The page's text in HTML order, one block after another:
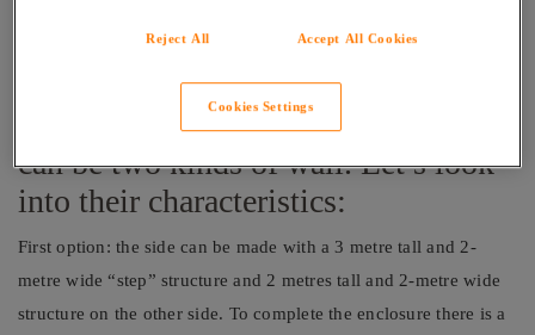
of opaque or transparent materials such as glass, bricks or
Along the length of the court, there
can be two kinds of wall. Let’s look
into their characteristics:
First option: the side can be made with a 3 metre tall and 2-
metre wide “step” structure and 2 metres tall and 2-metre wide
structure on the other side. To complete the enclosure there is a
Reject All Accept All Cookies
Cookies Settings